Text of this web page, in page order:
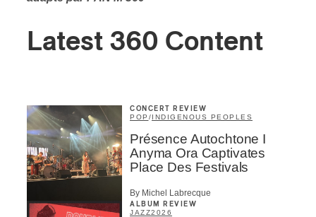
Latest 360 Content
CONCERT REVIEW
POP /INDIGENOUS PEOPLES
Présence Autochtone I
Anyma Ora Captivates
Place Des Festivals
By Michel Labrecque
ALBUM REVIEW
JAZZ2026